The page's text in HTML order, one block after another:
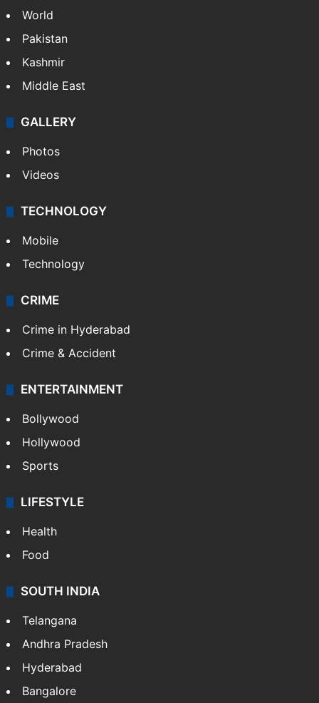
World
Pakistan
Kashmir
Middle East
GALLERY
Photos
Videos
TECHNOLOGY
Mobile
Technology
CRIME
Crime in Hyderabad
Crime & Accident
ENTERTAINMENT
Bollywood
Hollywood
Sports
LIFESTYLE
Health
Food
SOUTH INDIA
Telangana
Andhra Pradesh
Hyderabad
Bangalore